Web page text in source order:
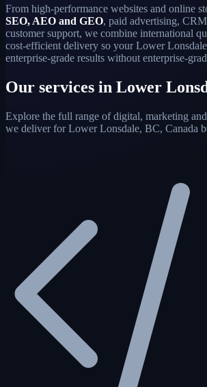
From high-performance websites and online
SEO, AEO and GEO, paid advertising,
customer support, we combine international
cost-efficient delivery so your Lower
enterprise-grade results without enterprise-
Our services in Lower
Explore the full range of digital, marketing
we deliver for Lower Lonsdale, BC, Canada